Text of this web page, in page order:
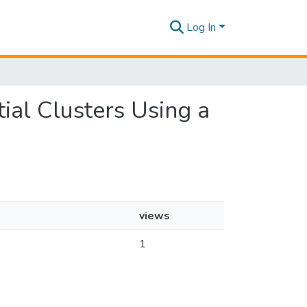
Log In
Clusters Using a
views
1